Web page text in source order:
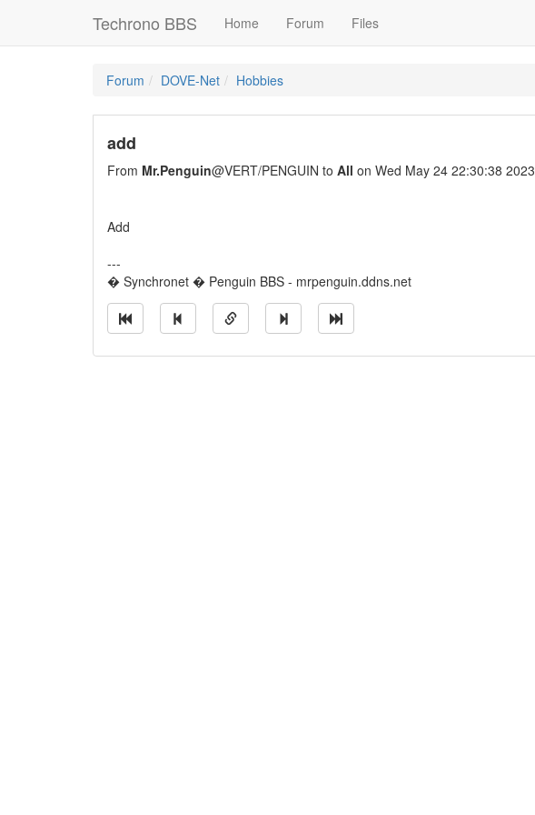
Techrono BBS Home Forum Files
Forum DOVE-Net Hobbies
add
From Mr.Penguin@VERT/PENGUIN to All on Wed May 24 22:30:38 2023
Add
---
� Synchronet � Penguin BBS - mrpenguin.ddns.net